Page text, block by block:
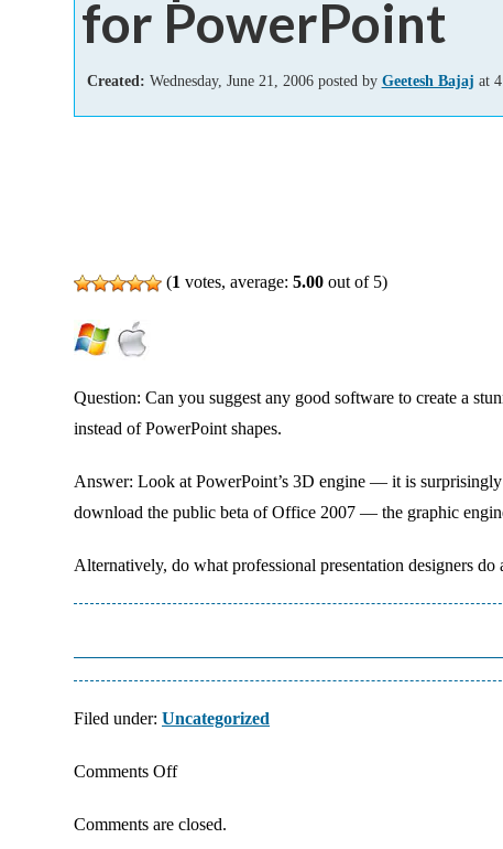
Add-ins
for PowerPoint
Created: Wednesday, June 21, 2006 posted by Geetesh Bajaj at
(1 votes, average: 5.00 out of 5)
Question: Can you suggest any good software to create a
instead of PowerPoint shapes.
Answer: Look at PowerPoint’s 3D engine — it is
download the public beta of Office 2007 — the graphic
Alternatively, do what professional presentation designers
Filed under: Uncategorized
Comments Offon
Elements
Comments are closed.